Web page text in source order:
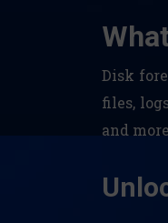
Disk
files,
and more.